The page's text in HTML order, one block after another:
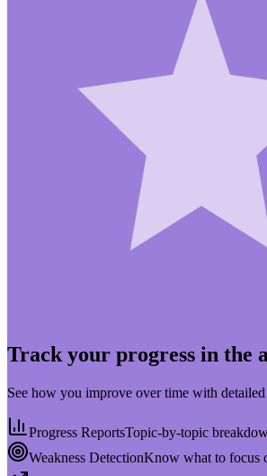
Track your progress in the
See how you improve over time with detailed
Progress ReportsTopic-by-topic
Weakness DetectionKnow what to focus